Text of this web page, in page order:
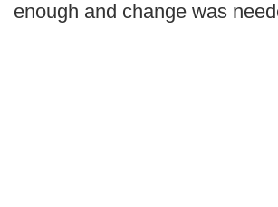
enough and change was